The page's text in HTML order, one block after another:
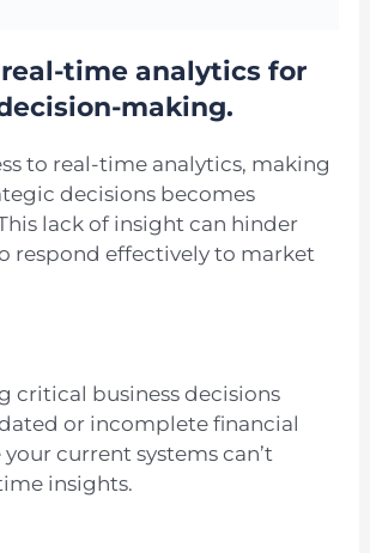
time analytics for
making.
to real-time analytics, making
decisions becomes
lack of insight can hinder
respond effectively to market
critical business decisions
or incomplete financial
current systems can’t
insights.